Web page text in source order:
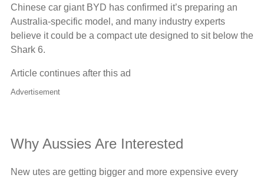
Chinese car giant BYD has confirmed it’s preparing an
Australia-specific model, and many industry experts
believe it could be a compact ute designed to sit below the
Shark 6.
Article continues after this ad
Advertisement
Why Aussies Are Interested
New utes are getting bigger and more expensive every